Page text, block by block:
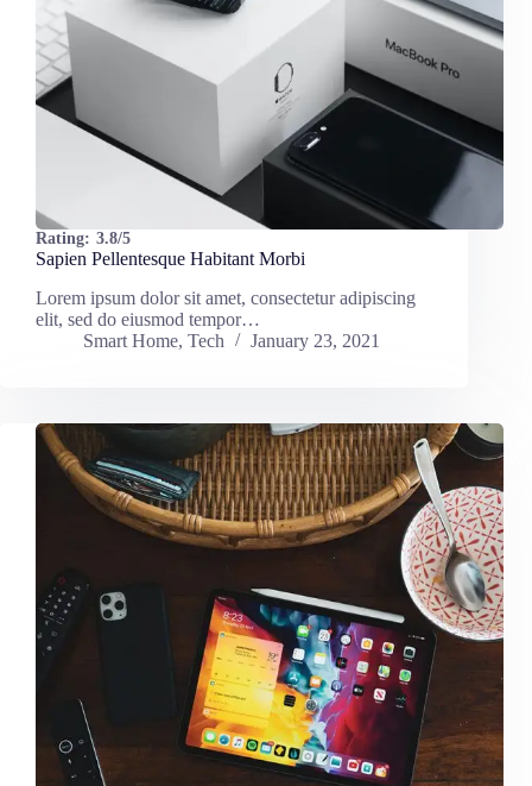
Rating: 3.8/5
Sapien Pellentesque Habitant Morbi
Lorem ipsum dolor sit amet, consectetur adipiscing
elit, sed do eiusmod tempor…
Smart Home, Tech January 23, 2021